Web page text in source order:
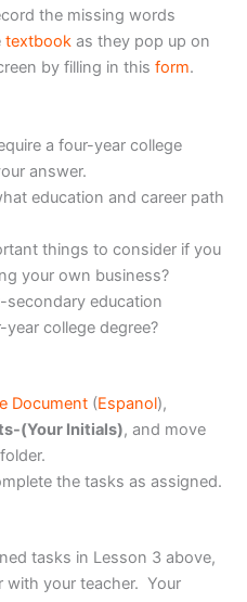
the missing words
textbook as they pop up on
by filling in this form.
a four-year college
answer.
education and career path
things to consider if you
your own business?
education
college degree?
Document (Espanol),
(Your Initials), and move
the tasks as assigned.
tasks in Lesson 3 above,
with your teacher. Your